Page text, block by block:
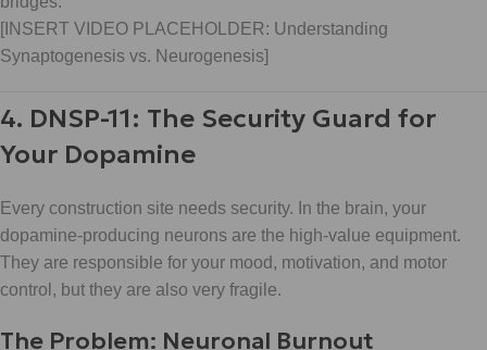
[INSERT VIDEO PLACEHOLDER: Understanding
Synaptogenesis vs. Neurogenesis]
4. DNSP-11: The Security Guard for
Your Dopamine
Every construction site needs security. In the brain, your
dopamine-producing neurons are the high-value equipment.
They are responsible for your mood, motivation, and motor
control, but they are also very fragile.
The Problem: Neuronal Burnout